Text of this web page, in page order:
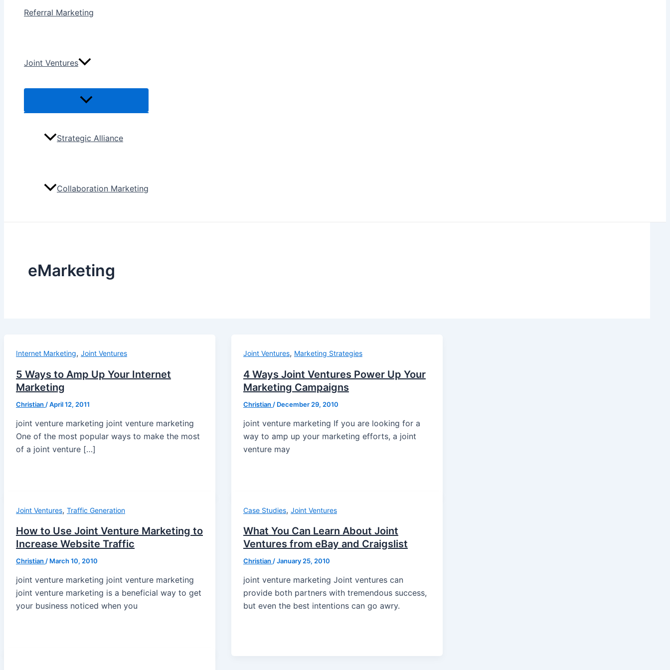
Referral Marketing
Joint Ventures
Menu
Strategic Alliance
Collaboration Marketing
eMarketing
Internet Marketing, Joint Ventures
5 Ways to Amp Up Your Internet
Marketing
Christian /April 12, 2011
joint venture marketing joint venture marketing
One of the most popular ways to make the most
of a joint venture […]
Joint Ventures, Marketing Strategies
4 Ways Joint Ventures Power Up Your
Marketing Campaigns
Christian / December 29, 2010
joint venture marketing If you are looking for a
way to amp up your marketing efforts, a joint
venture may
Joint Ventures, Traffic Generation
How to Use Joint Venture Marketing to
Increase Website Traffic
Christian / March 10, 2010
joint venture marketing joint venture marketing
joint venture marketing is a beneficial way to get
your business noticed when you
Case Studies, Joint Ventures
What You Can Learn About Joint
Ventures from eBay and Craigslist
Christian /January 25, 2010
joint venture marketing Joint ventures can
provide both partners with tremendous success,
but even the best intentions can go awry.